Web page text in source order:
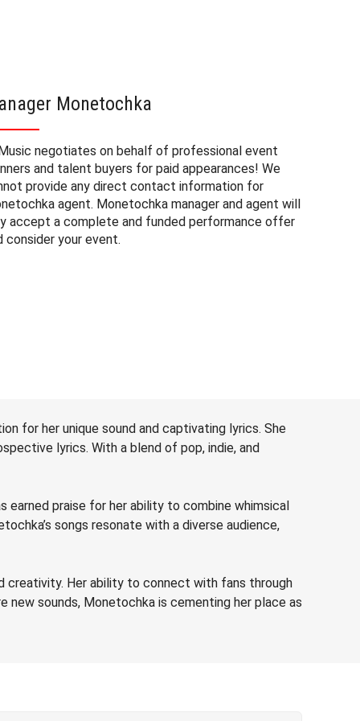
Monetochka
negotiates on behalf of professional event
and talent buyers for paid appearances! We
provide any direct contact information for
agent. Monetochka manager and agent will
accept a complete and funded performance offer
consider your event.
for her unique sound and captivating lyrics. She
lyrics. With a blend of pop, indie, and
praise for her ability to combine whimsical
songs resonate with a diverse audience,
creativity. Her ability to connect with fans through
sounds, Monetochka is cementing her place as